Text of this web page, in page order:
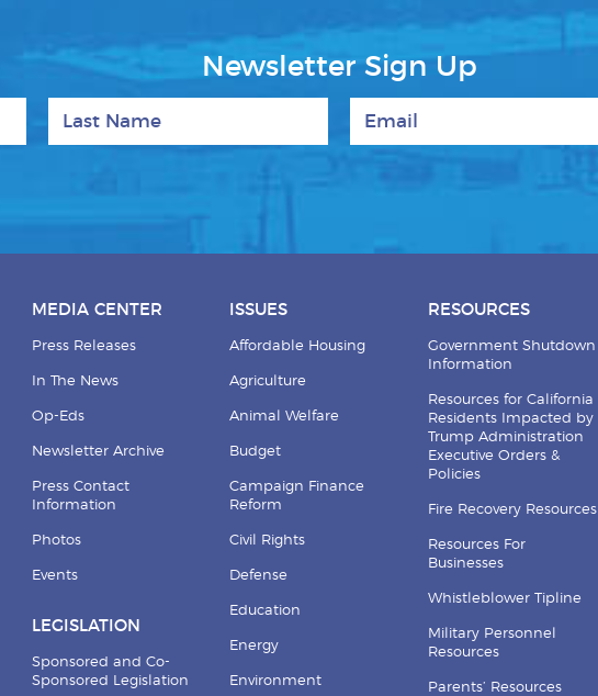
Newsletter Sign Up
MEDIA CENTER
Press Releases
In The News
Op-Eds
Newsletter Archive
Press Contact
Information
Photos
Events
LEGISLATION
Sponsored and Co-
Sponsored Legislation
ISSUES
Affordable Housing
Agriculture
Animal Welfare
Budget
Campaign Finance
Reform
Civil Rights
Defense
Education
Energy
Environment
RESOURCES
Government Shutdown
Information
Resources for California
Residents Impacted by
Trump Administration
Executive Orders &
Policies
Fire Recovery Resources
Resources For
Businesses
Whistleblower Tipline
Military Personnel
Resources
Parents’ Resources